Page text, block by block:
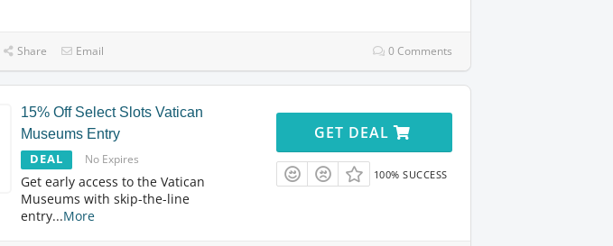
Share Email 0 Comments
15% Off Select Slots Vatican
Museums Entry
DEAL No Expires
Get early access to the Vatican
Museums with skip-the-line
entry...More
GET DEAL
100% SUCCESS